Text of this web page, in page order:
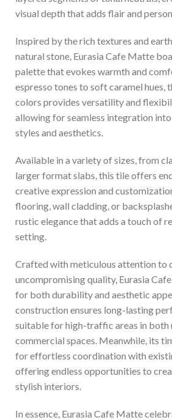
visual depth that adds flair and
Inspired by the rich textures and
natural stone, Eurasia Cafe Matte
palette that evokes warmth and
espresso tones to soft caramel hues,
colors provides versatility and
allowing for seamless integration
styles and aesthetics.
Available in a variety of sizes, from
larger format slabs, this tile offers
creative expression and
flooring, wall cladding, or
rustic elegance that adds a touch of
setting.
Crafted with meticulous attention to
uncompromising quality, Eurasia
for both durability and aesthetic
construction ensures long-lasting
suitable for high-traffic areas in both
commercial spaces. Meanwhile, its
for effortless coordination with
offering endless opportunities to
stylish interiors.
In essence, Eurasia Cafe Matte